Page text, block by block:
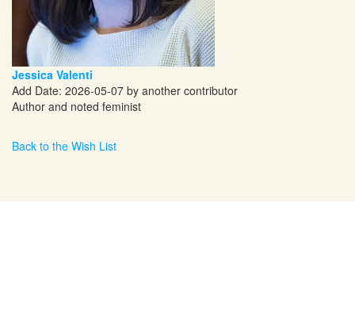
Jessica Valenti
Add Date: 2026-05-07 by another contributor
Author and noted feminist
Back to the Wish List